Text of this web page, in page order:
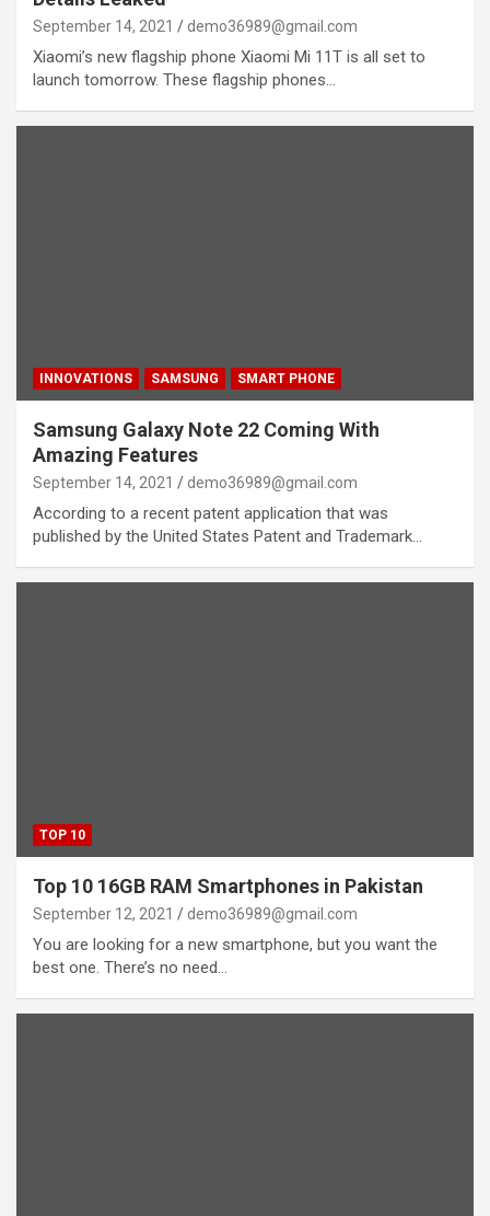
September 14, 2021 demo36989@gmail.com
Xiaomi’s new flagship phone Xiaomi Mi 11T is all set to
launch tomorrow. These flagship phones…
INNOVATIONS SAMSUNG SMART PHONE
Samsung Galaxy Note 22 Coming With
Amazing Features
September 14, 2021 demo36989@gmail.com
According to a recent patent application that was
published by the United States Patent and Trademark…
TOP 10
Top 10 16GB RAM Smartphones in Pakistan
September 12, 2021 demo36989@gmail.com
You are looking for a new smartphone, but you want the
best one. There’s no need…